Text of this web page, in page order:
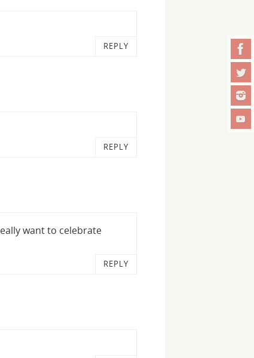
REPLY
REPLY
want to celebrate
REPLY